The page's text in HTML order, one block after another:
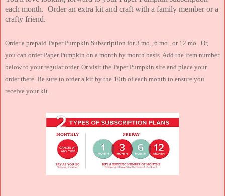
each month. Order an extra kit and craft with a family member or a
crafty friend.
Order a prepaid Paper Pumpkin Subscription for 3 mo., 6 mo., or 12 mo. Or,
you can order Paper Pumpkin on a month by month basis. Add the item number
below to your regular order. Or visit the Paper Pumpkin site and place your
order there. Be sure to order a kit by the 10th of each month to ensure you
receive your kit.